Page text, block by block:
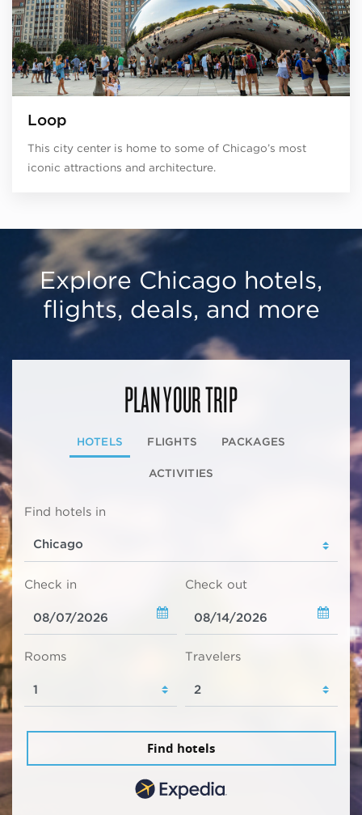
Loop
This city center is home to some of Chicago’s most
iconic attractions and architecture.
Explore Chicago hotels,
flights, deals, and more
PLAN YOUR TRIP
HOTELS FLIGHTS PACKAGES
ACTIVITIES
Find hotels in
Check in Check out
Rooms Travelers
Find hotels